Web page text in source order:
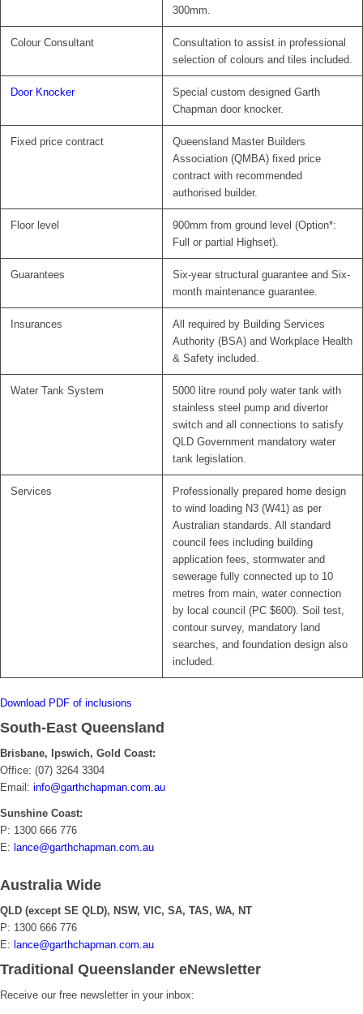
300mm.
Colour Consultant
Consultation to assist in professional
selection of colours and tiles included.
Door Knocker
Special custom designed Garth
Chapman door knocker.
Fixed price contract
Queensland Master Builders
Association (QMBA) fixed price
contract with recommended
authorised builder.
Floor level
900mm from ground level (Option*:
Full or partial Highset).
Guarantees
Six-year structural guarantee and Six-
month maintenance guarantee.
Insurances
All required by Building Services
Authority (BSA) and Workplace Health
& Safety included.
Water Tank System
5000 litre round poly water tank with
stainless steel pump and divertor
switch and all connections to satisfy
QLD Government mandatory water
tank legislation.
Services
Professionally prepared home design
to wind loading N3 (W41) as per
Australian standards. All standard
council fees including building
application fees, stormwater and
sewerage fully connected up to 10
metres from main, water connection
by local council (PC $600). Soil test,
contour survey, mandatory land
searches, and foundation design also
included.
Download PDF of inclusions
South-East Queensland
Brisbane, Ipswich, Gold Coast:
Office: (07) 3264 3304
Email: info@garthchapman.com.au
Sunshine Coast:
P: 1300 666 776
E: lance@garthchapman.com.au
Australia Wide
QLD (except SE QLD), NSW, VIC, SA, TAS, WA, NT
P: 1300 666 776
E: lance@garthchapman.com.au
Traditional Queenslander eNewsletter
Receive our free newsletter in your inbox: